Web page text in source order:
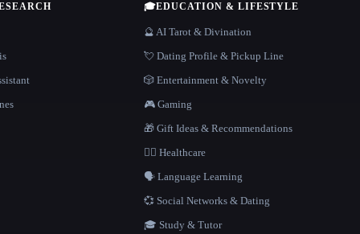
🎓EDUCATION & LIFESTYLE
🔮 AI Tarot & Divination
💘 Dating Profile & Pickup Line
🎲 Entertainment & Novelty
🎮 Gaming
🎁 Gift Ideas & Recommendations
👩‍⚕️ Healthcare
🗣️ Language Learning
💞 Social Networks & Dating
🎓 Study & Tutor